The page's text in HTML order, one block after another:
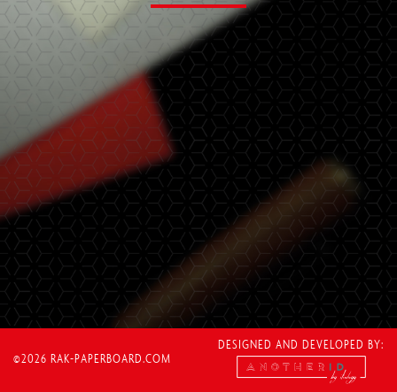
©2026 RAK-PAPERBOARD.COM
DESIGNED AND DEVELOPED BY: